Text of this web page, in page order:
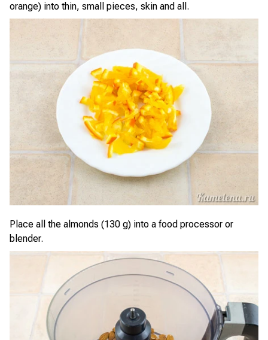
orange) into thin, small pieces, skin and all.
Place all the almonds (130 g) into a food processor or
blender.